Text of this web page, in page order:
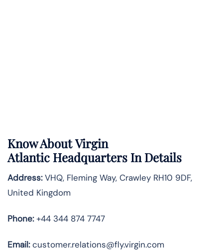
Know AboutVirgin
Atlantic Headquarters In Details
Address:VHQ, Fleming Way, Crawley RH10 9DF,
United Kingdom
Phone:+44 344 874 7747
Email:customer.relations@fly.virgin.com